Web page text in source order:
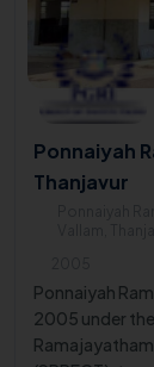
Ponnaiyah
Thanjavur
Ponnaiyah
2005 under